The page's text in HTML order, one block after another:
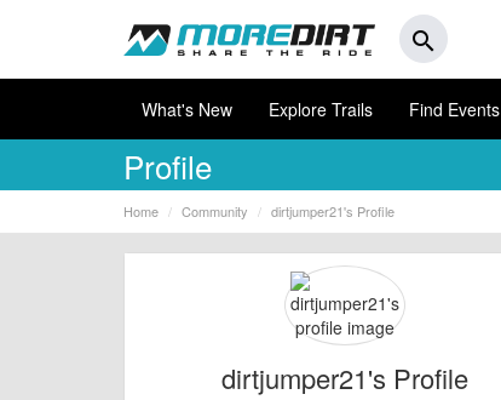
search
What's New Explore Trails Find Events
Profile
Home Community dirtjumper21's Profile
dirtjumper21's Profile